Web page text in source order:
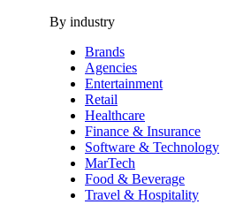
By industry
Brands
Agencies
Entertainment
Retail
Healthcare
Finance & Insurance
Software & Technology
MarTech
Food & Beverage
Travel & Hospitality